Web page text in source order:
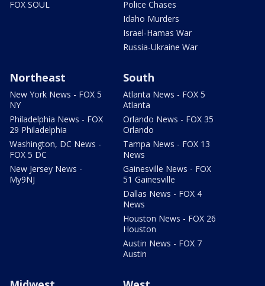
FOX SOUL
Police Chases
Idaho Murders
Israel-Hamas War
Russia-Ukraine War
Northeast
New York News - FOX 5
NY
Philadelphia News - FOX
29 Philadelphia
Washington, DC News -
FOX 5 DC
New Jersey News -
My9NJ
South
Atlanta News - FOX 5
Atlanta
Orlando News - FOX 35
Orlando
Tampa News - FOX 13
News
Gainesville News - FOX
51 Gainesville
Dallas News - FOX 4
News
Houston News - FOX 26
Houston
Austin News - FOX 7
Austin